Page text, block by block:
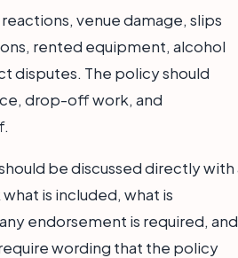
venue damage, slips
rented equipment, alcohol
disputes. The policy should
drop-off work, and
be discussed directly with
is included, what is
endorsement is required, and
wording that the policy